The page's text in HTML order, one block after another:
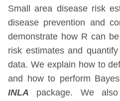
Small area disease risk
disease prevention and
demonstrate how R can
risk estimates and
data. We explain how to
and how to perform
INLA package. We